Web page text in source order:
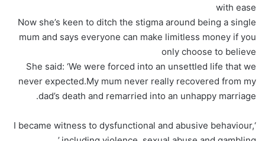
with ease
Now she’s keen to ditch the stigma around being a single
mum and says everyone can make limitless money if you
only choose to believe
She said: ‘We were forced into an unsettled life that we
never expected.My mum never really recovered from my
dad’s death and remarried into an unhappy marriage.
‘I became witness to dysfunctional and abusive behaviour,